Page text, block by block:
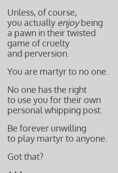
Unless, of course,
you actually enjoybeing
a pawn in theirtwisted
game of cruelty
and perversion.
You are martyr to no one.
No one has the right
to use you for their own
personal whipping post.
Be forever unwilling
to play martyr to anyone.
Got that?